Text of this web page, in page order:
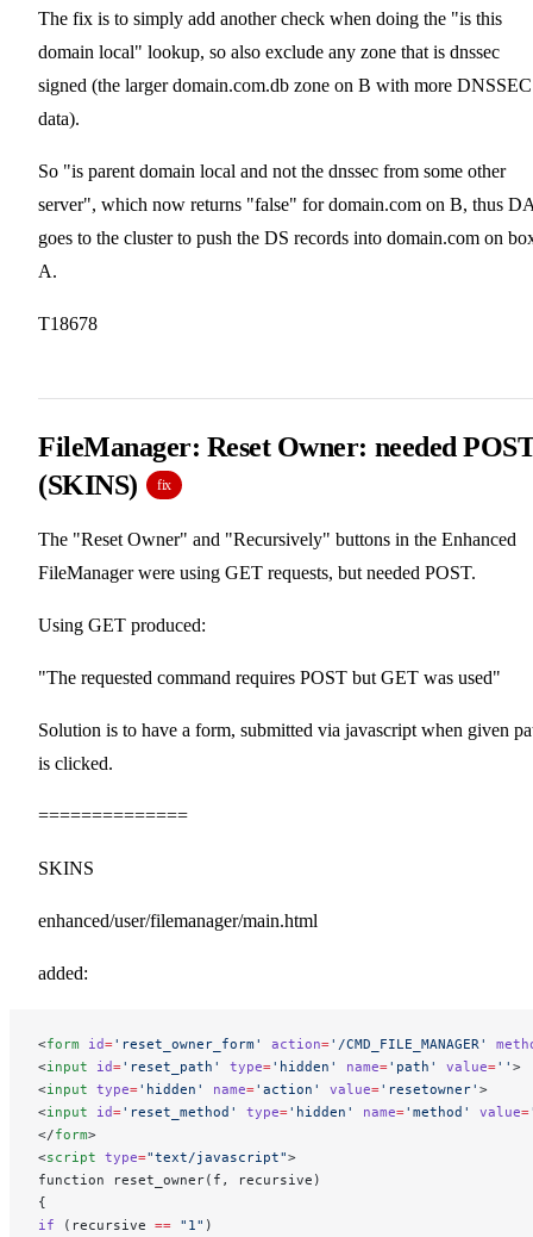
The fix is to simply add another check when doing the "is this
domain local" lookup, so also exclude any zone that is dnssec
signed (the larger domain.com.db zone on B with more DNSSEC
data).
So "is parent domain local and not the dnssec from some other
server", which now returns "false" for domain.com on B, thus
goes to the cluster to push the DS records into domain.com on
A.
T18678
FileManager: Reset Owner: needed
(SKINS)
fix
The "Reset Owner" and "Recursively" buttons in the Enhanced
FileManager were using GET requests, but needed POST.
Using GET produced:
"The requested command requires POST but GET was used"
Solution is to have a form, submitted via javascript when given
is clicked.
==============
SKINS
enhanced/user/filemanager/main.html
added:
<form id='reset_owner_form' action='/CMD_FILE_MANAGER'
<input id='reset_path' type='hidden' name='path' value='' >
<input type='hidden' name='action' value='resetowner' >
<input id='reset_method' type='hidden' name='method' value=
</form>
<script type="text/javascript">
function reset_owner(f, recursive)
{
if (recursive == "1" )